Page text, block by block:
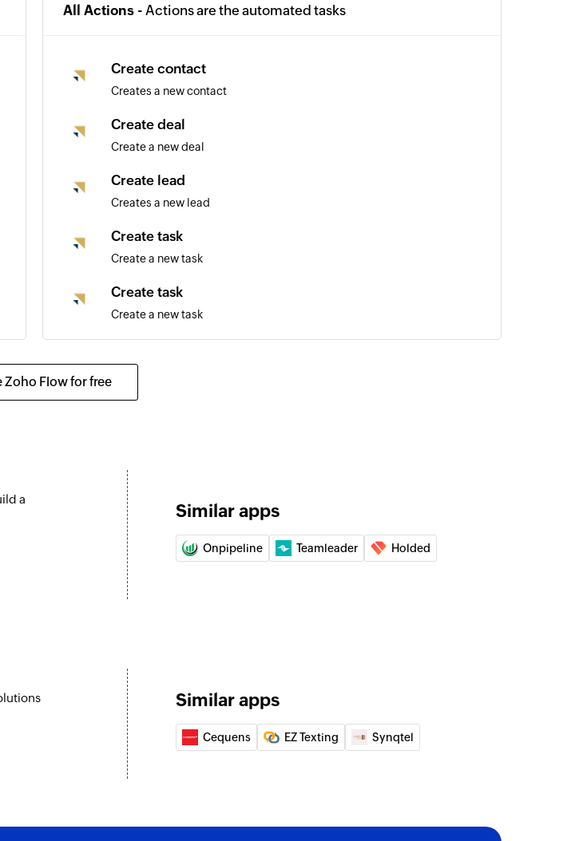
All Actions - Actions are the automated tasks
Create contact
Creates a new contact
Create deal
Create a new deal
Create lead
Creates a new lead
Create task
Create a new task
Create task
Create a new task
Updates the details of an existing deal by ID
Update lead
Fetch the details of the existing lead by email address
Fetch user
Fetch the details of the existing user by email address
Send MMS
Sends a new MMS to the specified number
Zoho Flow for free
a
Similar apps
Onpipeline Teamleader Holded
Similar apps
Cequens EZ Texting Synqtel